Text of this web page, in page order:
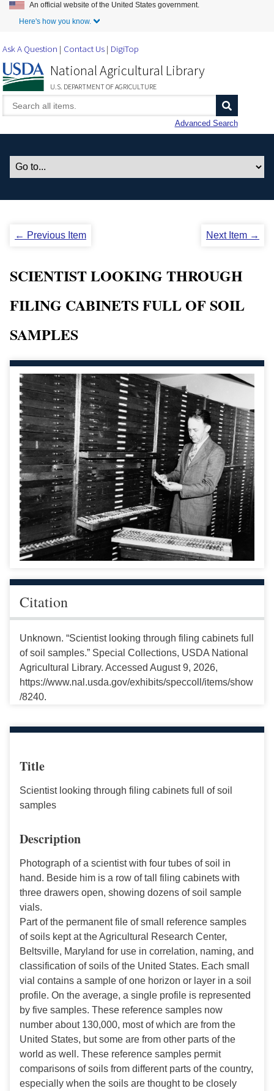
Skip to Main Content
An official website of the United States government.
Here's how you know.
Ask A Question Contact Us DigiTop
National Agricultural Library
U.S. DEPARTMENT OF AGRICULTURE
Advanced Search
← Previous Item Next Item →
SCIENTIST LOOKING THROUGH
FILING CABINETS FULL OF SOIL
SAMPLES
Citation
Unknown. “Scientist looking through filing cabinets full
of soil samples.” Special Collections, USDA National
Agricultural Library. Accessed August 9, 2026,
https://www.nal.usda.gov/exhibits/speccoll/items/show
/8240.
Title
Scientist looking through filing cabinets full of soil
samples
Description
Photograph of a scientist with four tubes of soil in
hand. Beside him is a row of tall filing cabinets with
three drawers open, showing dozens of soil sample
vials.
Part of the permanent file of small reference samples
of soils kept at the Agricultural Research Center,
Beltsville, Maryland for use in correlation, naming, and
classification of soils of the United States. Each small
vial contains a sample of one horizon or layer in a soil
profile. On the average, a single profile is represented
by five samples. These reference samples now
number about 130,000, most of which are from the
United States, but some are from other parts of the
world as well. These reference samples permit
comparisons of soils from different parts of the country,
especially when the soils are thought to be closely